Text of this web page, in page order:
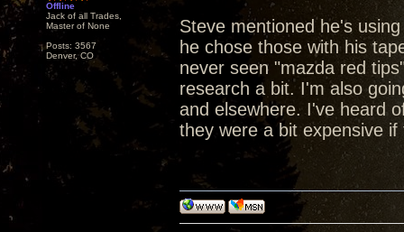
Offline
Jack of all Trades,
Master of None
Posts: 3567
Denver, CO
Steve mentioned he's
he chose those with his
never seen "mazda red
research a bit. I'm also
and elsewhere. I've heard
they were a bit expensive